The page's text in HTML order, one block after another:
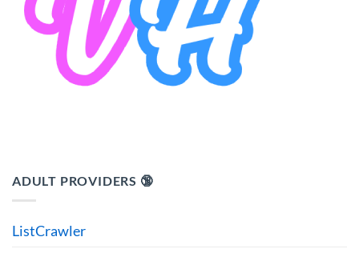
ADULT PROVIDERS 🔞
ListCrawler